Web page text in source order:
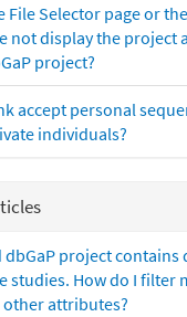
File Selector page or
not display the project
project?
accept personal
individuals?
dbGaP project contains
studies. How do I filter
other attributes?